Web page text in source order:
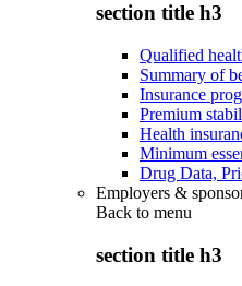
section title h3
Qualified
Summary of
Insurance
Premium
Health
Minimum
Drug Data,
Employers &
Back to menu
section title h3